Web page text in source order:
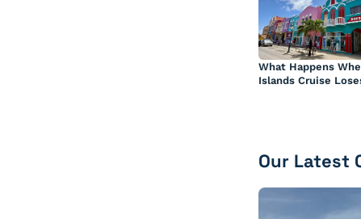
What Happens
Islands Cruise
Our Latest